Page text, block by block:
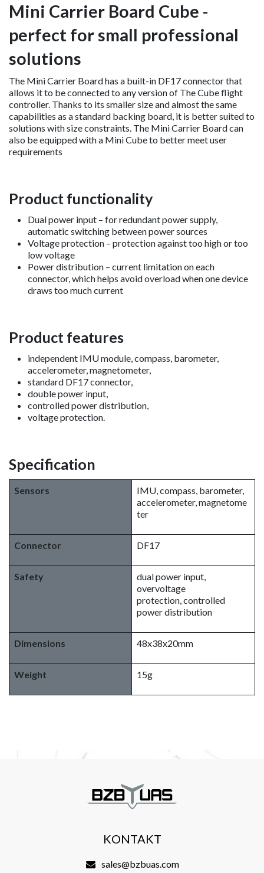
Mini Carrier Board Cube -
perfect for small professional
solutions
The Mini Carrier Board has a built-in DF17 connector that
allows it to be connected to any version of The Cube flight
controller. Thanks to its smaller size and almost the same
capabilities as a standard backing board, it is better suited to
solutions with size constraints. The Mini Carrier Board can
also be equipped with a Mini Cube to better meet user
requirements
Product functionality
Dual power input – for redundant power supply,
automatic switching between power sources
Voltage protection – protection against too high or too
low voltage
Power distribution – current limitation on each
connector, which helps avoid overload when one device
draws too much current
Product features
independent IMU module, compass, barometer,
accelerometer, magnetometer,
standard DF17 connector,
double power input,
controlled power distribution,
voltage protection.
Specification
Sensors
IMU, compass, barometer,
accelerometer, magnetome
ter
Connector DF17
Safety
dual power input,
overvoltage
protection, controlled
power distribution
Dimensions 48x38x20mm
Weight 15g
KONTAKT
sales@bzbuas.com